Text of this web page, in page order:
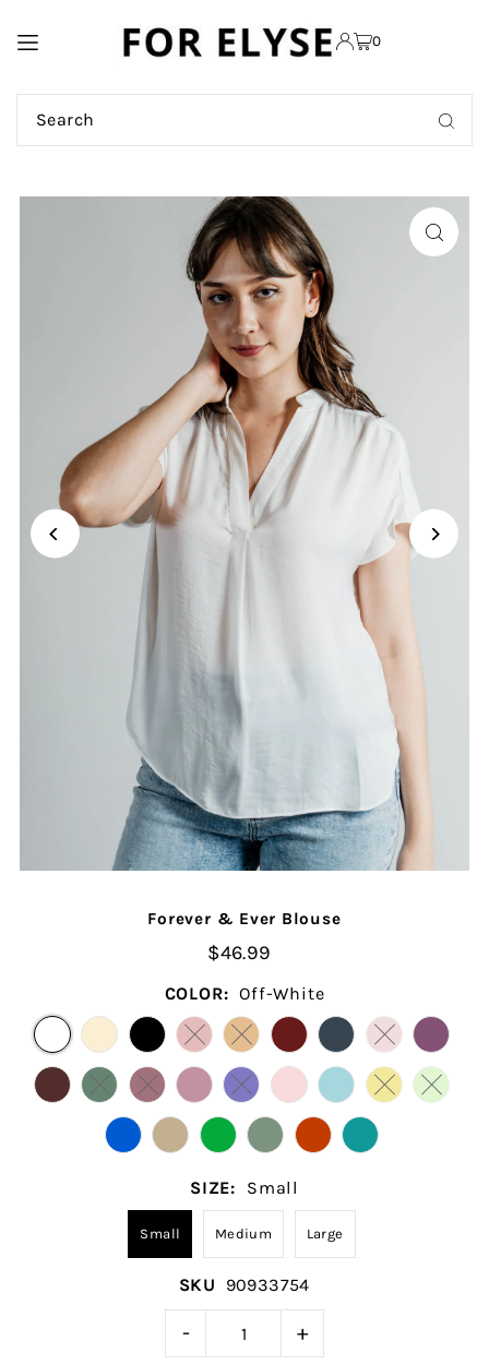
TRANSLATION MISSING:
0
Forever & Ever Blouse
$46.99
COLOR: Off-White
SIZE: Small
Small Medium Large
SKU 90933754
- +